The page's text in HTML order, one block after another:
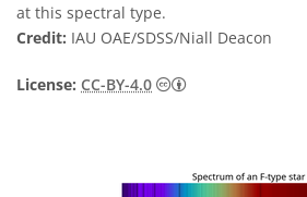
at this spectral type.
Credit: IAU OAE/SDSS/Niall Deacon
License: CC-BY-4.0 Creative